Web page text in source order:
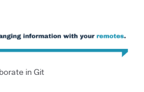
in Git